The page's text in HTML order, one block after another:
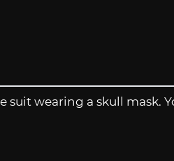
wearing a skull mask.